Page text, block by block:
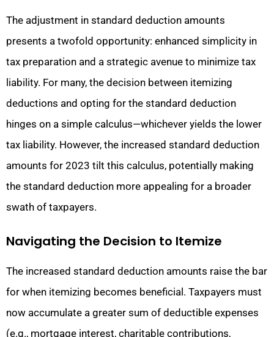
The adjustment in standard deduction amounts
presents a twofold opportunity: enhanced simplicity in
tax preparation and a strategic avenue to minimize tax
liability. For many, the decision between itemizing
deductions and opting for the standard deduction
hinges on a simple calculus—whichever yields the lower
tax liability. However, the increased standard deduction
amounts for 2023 tilt this calculus, potentially making
the standard deduction more appealing for a broader
swath of taxpayers.
Navigating the Decision to Itemize
The increased standard deduction amounts raise the bar
for when itemizing becomes beneficial. Taxpayers must
now accumulate a greater sum of deductible expenses
(e.g., mortgage interest, charitable contributions,